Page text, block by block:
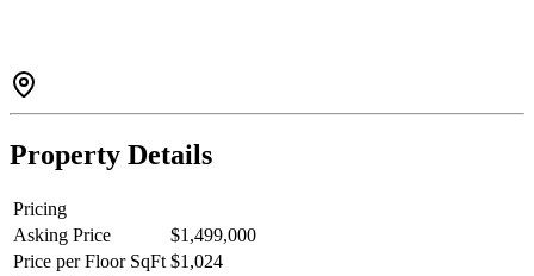
Sir Winston Churchill Secondary (French Immersion & IB). You
Could not Miss it!!!
Property Details
Pricing
Asking Price
$1,499,000
Price per Floor SqFt $1,024